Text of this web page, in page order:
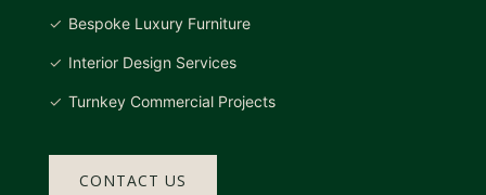
Bespoke Luxury Furniture
Interior Design Services
Turnkey Commercial Projects
CONTACT US